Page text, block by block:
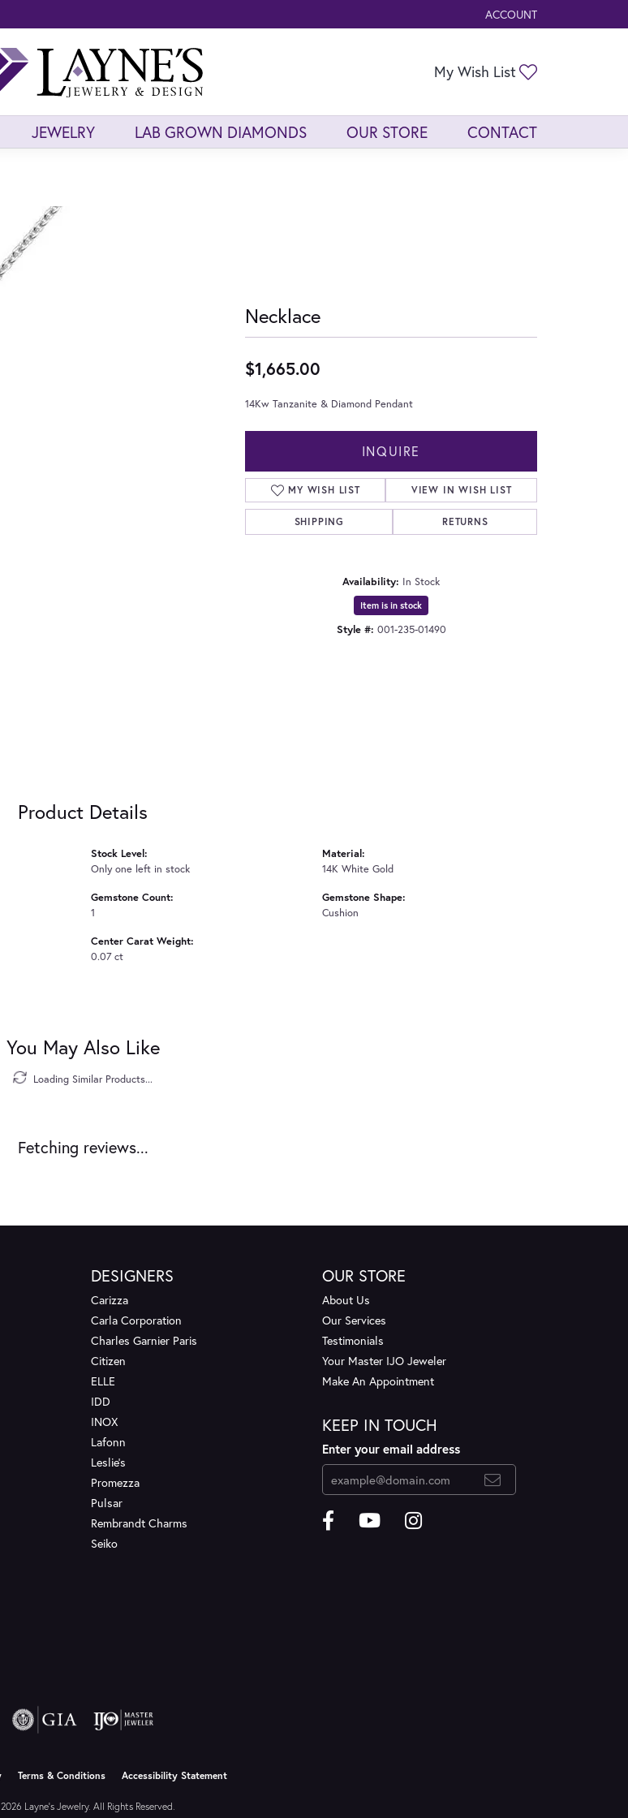
ACCOUNT
TOGGLE MY ACCOUNT
My Wish List
JEWELRY LAB GROWN DIAMONDS OUR STORE CONTACT
Necklace
$1,665.00
14Kw Tanzanite & Diamond Pendant
INQUIRE
MY WISH LIST VIEW IN WISH LIST
SHIPPING RETURNS
Availability: In Stock
Item is in stock
Style #: 001-235-01490
Product Details
Stock Level:
Only one left in stock
Gemstone Count:
1
Center Carat Weight:
0.07 ct
Material:
14K White Gold
Gemstone Shape:
Cushion
You May Also Like
Loading Similar Products...
Fetching reviews...
DESIGNERS
Carizza
Carla Corporation
Charles Garnier Paris
Citizen
ELLE
IDD
INOX
Lafonn
Leslie's
Promezza
Pulsar
Rembrandt Charms
Seiko
OUR STORE
About Us
Our Services
Testimonials
Your Master IJO Jeweler
Make An Appointment
KEEP IN TOUCH
Enter your email address
Terms & Conditions Accessibility Statement
Layne's Jewelry. All Rights Reserved.